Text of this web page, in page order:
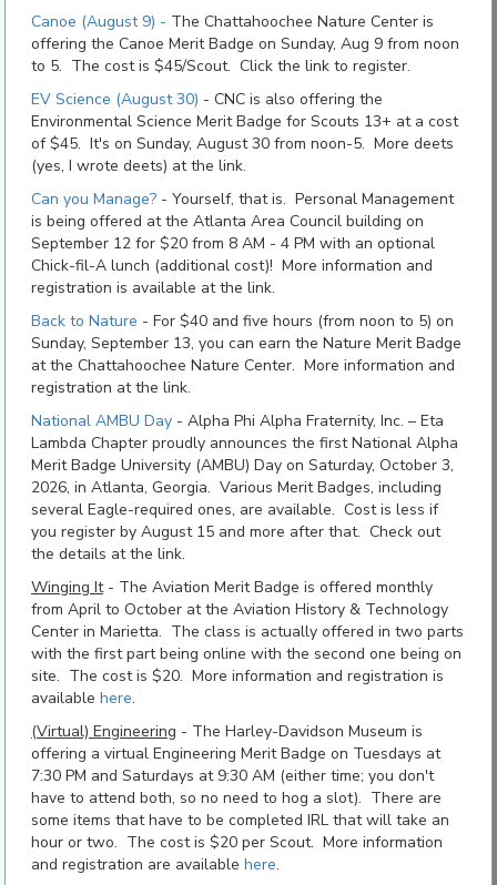
Canoe (August 9) - The Chattahoochee Nature Center is
offering the Canoe Merit Badge on Sunday, Aug 9 from noon
to 5. The cost is $45/Scout. Click the link to register.
EV Science (August 30) - CNC is also offering the
Environmental Science Merit Badge for Scouts 13+ at a cost
of $45. It's on Sunday, August 30 from noon-5. More deets
(yes, I wrote deets) at the link.
Can you Manage? - Yourself, that is. Personal Management
is being offered at the Atlanta Area Council building on
September 12 for $20 from 8 AM - 4 PM with an optional
Chick-fil-A lunch (additional cost)! More information and
registration is available at the link.
Back to Nature - For $40 and five hours (from noon to 5) on
Sunday, September 13, you can earn the Nature Merit Badge
at the Chattahoochee Nature Center. More information and
registration at the link.
National AMBU Day - Alpha Phi Alpha Fraternity, Inc. – Eta
Lambda Chapter proudly announces the first National Alpha
Merit Badge University (AMBU) Day on Saturday, October 3,
2026, in Atlanta, Georgia. Various Merit Badges, including
several Eagle-required ones, are available. Cost is less if
you register by August 15 and more after that. Check out
the details at the link.
Winging It- The Aviation Merit Badge is offered monthly
from April to October at the Aviation History & Technology
Center in Marietta. The class is actually offered in two parts
with the first part being online with the second one being on
site. The cost is $20. More information and registration is
available here.
(Virtual) Engineering - The Harley-Davidson Museum is
offering a virtual Engineering Merit Badge on Tuesdays at
7:30 PM and Saturdays at 9:30 AM (either time; you don't
have to attend both, so no need to hog a slot). There are
some items that have to be completed IRL that will take an
hour or two. The cost is $20 per Scout. More information
and registration are available here.